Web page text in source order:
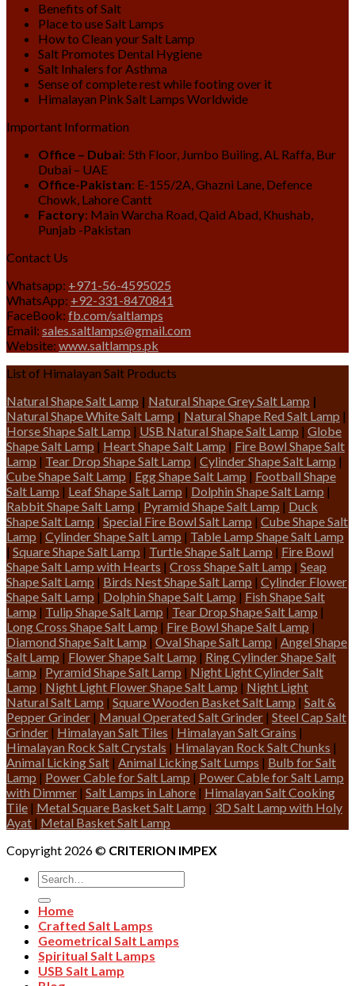
Benefits of Salt
Place to use Salt Lamps
How to Clean your Salt Lamp
Salt Promotes Dental Hygiene
Salt Inhalers for Asthma
Sense of complete rest while footing over it
Himalayan Pink Salt Lamps Worldwide
Important Information
Office – Dubai: 5th Floor, Jumbo Builing, AL Raffa, Bur
Dubai – UAE
Office-Pakistan: E-155/2A, Ghazni Lane, Defence
Chowk, Lahore Cantt
Factory: Main Warcha Road, Qaid Abad, Khushab,
Punjab -Pakistan
Contact Us
Whatsapp: +971-56-4595025
WhatsApp: +92-331-8470841
FaceBook: fb.com/saltlamps
Email: sales.saltlamps@gmail.com
Website: www.saltlamps.pk
List of Himalayan Salt Products
Natural Shape Salt Lamp | Natural Shape Grey Salt Lamp |
Natural Shape White Salt Lamp | Natural Shape Red Salt Lamp |
Horse Shape Salt Lamp | USB Natural Shape Salt Lamp | Globe
Shape Salt Lamp | Heart Shape Salt Lamp | Fire Bowl Shape Salt
Lamp | Tear Drop Shape Salt Lamp | Cylinder Shape Salt Lamp |
Cube Shape Salt Lamp | Egg Shape Salt Lamp | Football Shape
Salt Lamp | Leaf Shape Salt Lamp | Dolphin Shape Salt Lamp |
Rabbit Shape Salt Lamp | Pyramid Shape Salt Lamp | Duck
Shape Salt Lamp | Special Fire Bowl Salt Lamp | Cube Shape Salt
Lamp | Cylinder Shape Salt Lamp | Table Lamp Shape Salt Lamp
| Square Shape Salt Lamp | Turtle Shape Salt Lamp | Fire Bowl
Shape Salt Lamp with Hearts | Cross Shape Salt Lamp | Seap
Shape Salt Lamp | Birds Nest Shape Salt Lamp | Cylinder Flower
Shape Salt Lamp | Dolphin Shape Salt Lamp | Fish Shape Salt
Lamp | Tulip Shape Salt Lamp | Tear Drop Shape Salt Lamp |
Long Cross Shape Salt Lamp | Fire Bowl Shape Salt Lamp |
Diamond Shape Salt Lamp | Oval Shape Salt Lamp | Angel Shape
Salt Lamp | Flower Shape Salt Lamp | Ring Cylinder Shape Salt
Lamp | Pyramid Shape Salt Lamp | Night Light Cylinder Salt
Lamp | Night Light Flower Shape Salt Lamp | Night Light
Natural Salt Lamp | Square Wooden Basket Salt Lamp | Salt &
Pepper Grinder | Manual Operated Salt Grinder | Steel Cap Salt
Grinder | Himalayan Salt Tiles | Himalayan Salt Grains |
Himalayan Rock Salt Crystals | Himalayan Rock Salt Chunks |
Animal Licking Salt | Animal Licking Salt Lumps | Bulb for Salt
Lamp | Power Cable for Salt Lamp | Power Cable for Salt Lamp
with Dimmer | Salt Lamps in Lahore | Himalayan Salt Cooking
Tile | Metal Square Basket Salt Lamp | 3D Salt Lamp with Holy
Ayat | Metal Basket Salt Lamp
Copyright 2026 © CRITERION IMPEX
Search
for:
Home
Crafted Salt Lamps
Geometrical Salt Lamps
Spiritual Salt Lamps
USB Salt Lamp